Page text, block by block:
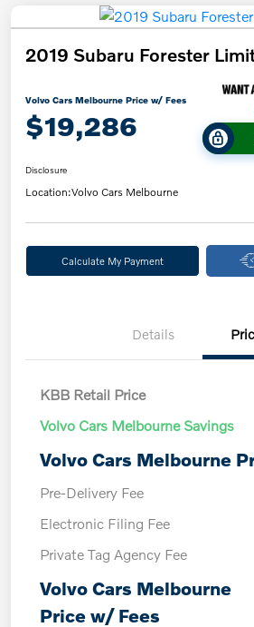
2019 Subaru Forester
Volvo Cars Melbourne Price w/ Fees
$19,286
Disclosure
Location:Volvo Cars Melbourne
Calculate My Payment
Details
KBB Retail Price
Volvo Cars Melbourne Savings
Volvo Cars Melbourne
Pre-Delivery Fee
Electronic Filing Fee
Private Tag Agency Fee
Volvo Cars Melbourne
Price w/ Fees